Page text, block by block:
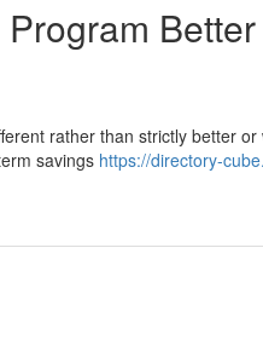
rather than strictly better
savings https://directory-